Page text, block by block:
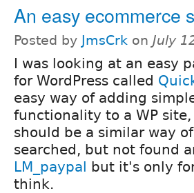
An easy ecommerce
Posted by JmsCrk on July
I was looking at an easy
for WordPress called
easy way of adding
functionality to a WP
should be a similar way
searched, but not found
LM_paypal but it's only
think.